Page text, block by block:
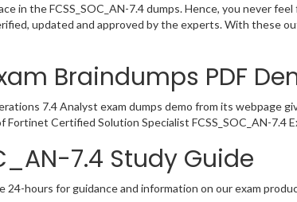
in the FCSS_SOC_AN-7.4 dumps. Hence, you never
updated and approved by the experts. With
Braindumps PDF
7.4 Analyst exam dumps demo from its
Certified Solution Specialist FCSS_SOC_AN-
7.4 Study Guide
24-hours for guidance and information on our exam